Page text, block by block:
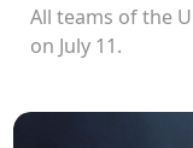
All teams of the
on July 11.